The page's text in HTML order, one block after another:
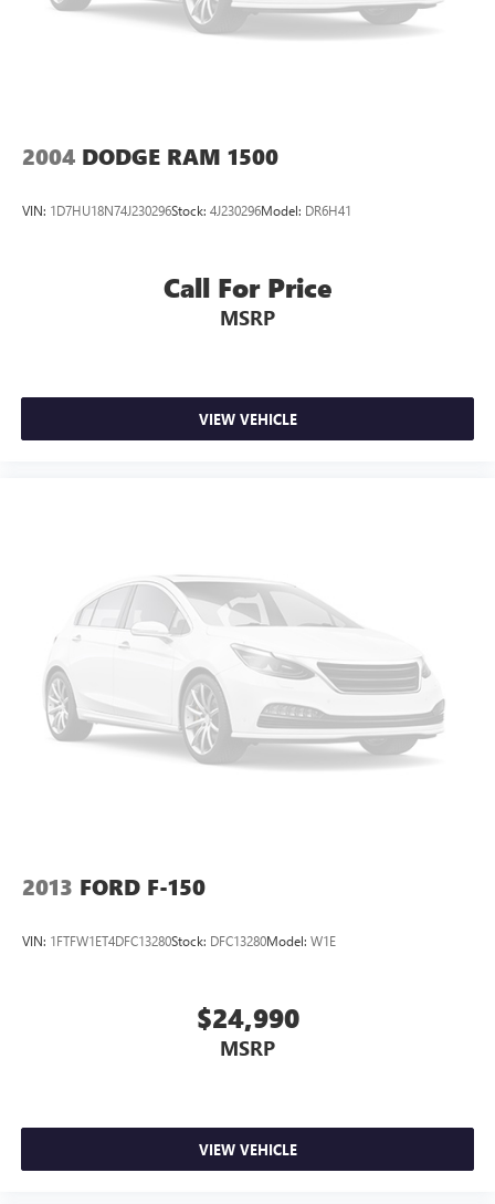
2004 DODGE RAM 1500
VIN: 1D7HU18N74J230296Stock: 4J230296Model: DR6H41
Call For Price
MSRP
VIEW VEHICLE
2013 FORD F-150
VIN: 1FTFW1ET4DFC13280Stock: DFC13280Model: W1E
$24,990
MSRP
VIEW VEHICLE